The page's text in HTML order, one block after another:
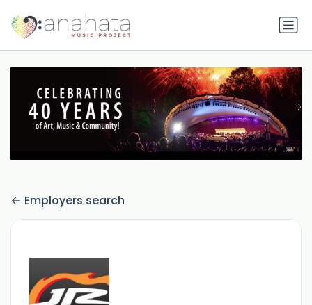
Employers search